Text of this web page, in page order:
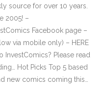
source for over 10 years.
2005! –
Facebook page –
via mobile only) – HERE
InvestComics? Please read
Hot Picks Top 5 based
new comics coming this…